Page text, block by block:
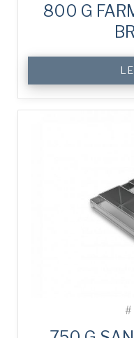
800 G
#